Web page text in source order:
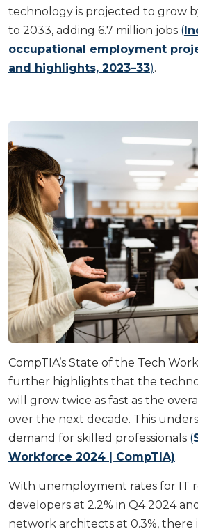
technology is projected to grow
to 2033, adding 6.7 million jobs (
occupational employment
and highlights, 2023–33).
CompTIA’s State of the Tech
further highlights that the
will grow twice as fast as the
over the next decade. This
demand for skilled professionals (
Workforce 2024 | CompTIA).
With unemployment rates for IT
developers at 2.2% in Q4 2024
network architects at 0.3%, there